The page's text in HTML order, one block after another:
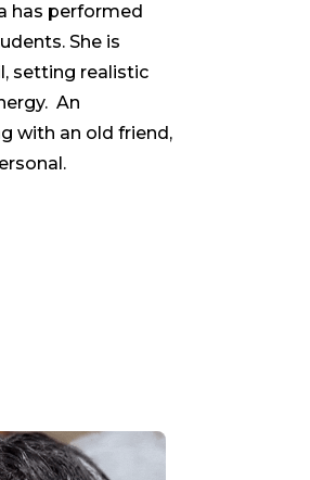
has performed
She is
setting realistic
An
with an old friend,